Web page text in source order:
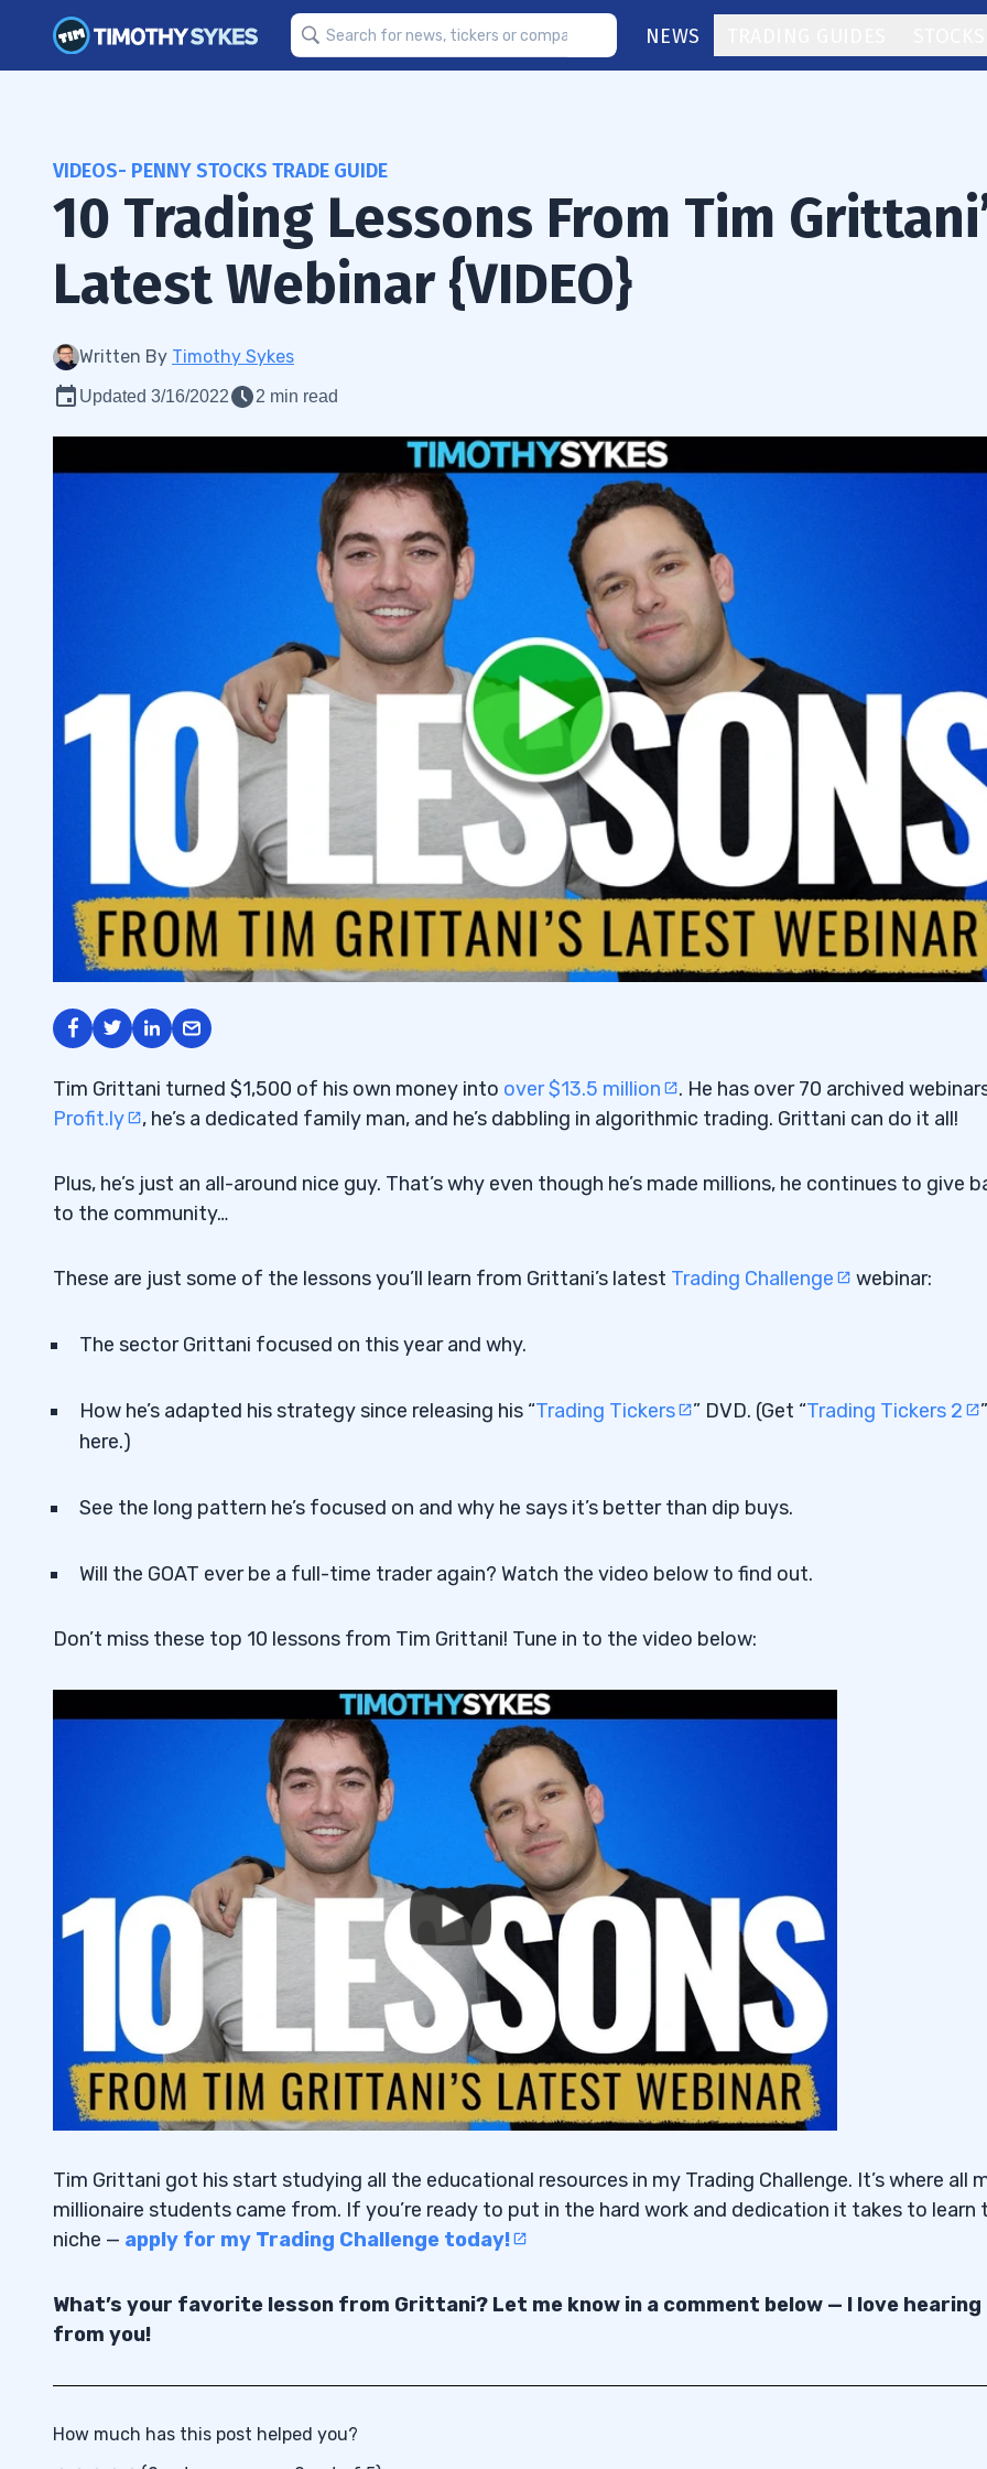
NEWS
VIDEOS- PENNY STOCKS TRADE GUIDE
10 Trading Lessons From Tim
Latest Webinar {VIDEO}
Written By Timothy Sykes
Updated 3/16/2022 2 min read
Tim Grittani turned $1,500 of his own money into over $13.5 million
. He has over 70 archived
Profit.ly
, he’s a dedicated family man, and he’s dabbling in algorithmic trading. Grittani can do it all!
Plus, he’s just an all-around nice guy. That’s why even though he’s made millions, he continues to give
to the community…
These are just some of the lessons you’ll learn from Grittani’s latest Trading Challenge webinar:
The sector Grittani focused on this year and why.
How he’s adapted his strategy since releasing his “Trading Tickers ” DVD. (Get “Trading Tickers 2
”
here.)
See the long pattern he’s focused on and why he says it’s better than dip buys.
Will the GOAT ever be a full-time trader again? Watch the video below to find out.
Don’t miss these top 10 lessons from Tim Grittani! Tune in to the video below:
Tim Grittani got his start studying all the educational resources in my Trading Challenge. It’s where all
millionaire students came from. If you’re ready to put in the hard work and dedication it takes to learn
niche — apply for my Trading Challenge today!
What’s your favorite lesson from Grittani? Let me know in a comment below — I love hearing
from you!
How much has this post helped you?